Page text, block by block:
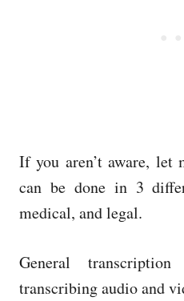
If you aren’t aware, let
can be done in 3
medical, and legal.
General
transcribing audio and